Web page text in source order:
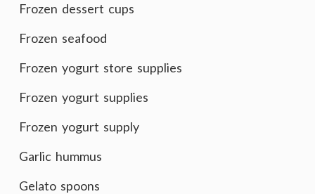
Frozen dessert cups
Frozen seafood
Frozen yogurt store supplies
Frozen yogurt supplies
Frozen yogurt supply
Garlic hummus
Gelato spoons